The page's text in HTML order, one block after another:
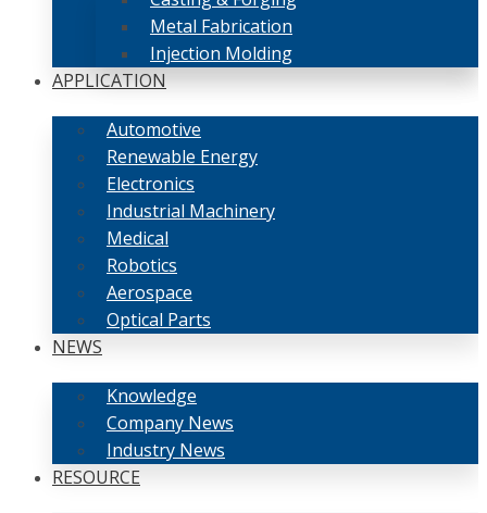
Metal Fabrication
Injection Molding
APPLICATION
Automotive
Renewable Energy
Electronics
Industrial Machinery
Medical
Robotics
Aerospace
Optical Parts
NEWS
Knowledge
Company News
Industry News
RESOURCE